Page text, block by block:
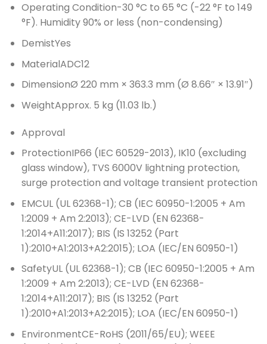
Operating Condition-30 °C to 65 °C (-22 °F to 149
°F). Humidity 90% or less (non-condensing)
DemistYes
MaterialADC12
DimensionØ 220 mm × 363.3 mm (Ø 8.66″ × 13.91″)
WeightApprox. 5 kg (11.03 lb.)
Approval
ProtectionIP66 (IEC 60529-2013), IK10 (excluding
glass window), TVS 6000V lightning protection,
surge protection and voltage transient protection
EMCUL (UL 62368-1); CB (IEC 60950-1:2005 + Am
1:2009 + Am 2:2013); CE-LVD (EN 62368-
1:2014+A11:2017); BIS (IS 13252 (Part
1):2010+A1:2013+A2:2015); LOA (IEC/EN 60950-1)
SafetyUL (UL 62368-1); CB (IEC 60950-1:2005 + Am
1:2009 + Am 2:2013); CE-LVD (EN 62368-
1:2014+A11:2017); BIS (IS 13252 (Part
1):2010+A1:2013+A2:2015); LOA (IEC/EN 60950-1)
EnvironmentCE-RoHS (2011/65/EU); WEEE